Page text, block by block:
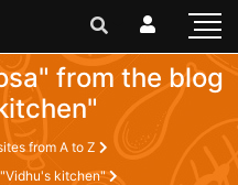
from the blog
from A to Z
kitchen"